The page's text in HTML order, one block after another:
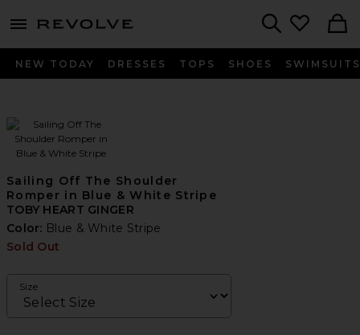
menu - shows more content
NEW TODAY DRESSES TOPS SHOES SWIMSUITS
Sailing Off The Shoulder
Romper in Blue & White Stripe
TOBY HEART GINGER
Color: Blue & White Stripe
Sold Out
Size